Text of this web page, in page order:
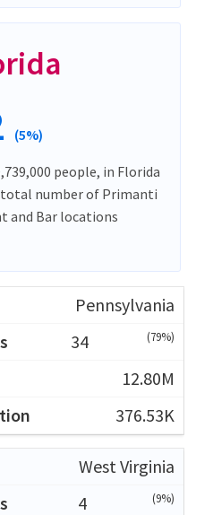
(5%)
people, in Florida
number of Primanti
and Bar locations
Pennsylvania
34
(79%)
12.80M
376.53K
West Virginia
4
(9%)